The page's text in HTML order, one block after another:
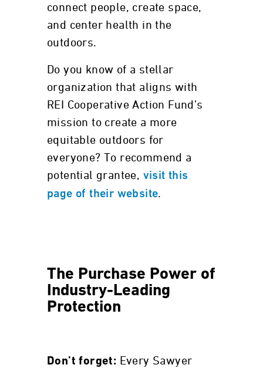
connect people, create space,
and center health in the
outdoors.
Do you know of a stellar
organization that aligns with
REI Cooperative Action Fund’s
mission to create a more
equitable outdoors for
everyone? To recommend a
potential grantee, visit this
page of their website.
The Purchase Power of
Industry-Leading
Protection
Don’t forget: Every Sawyer